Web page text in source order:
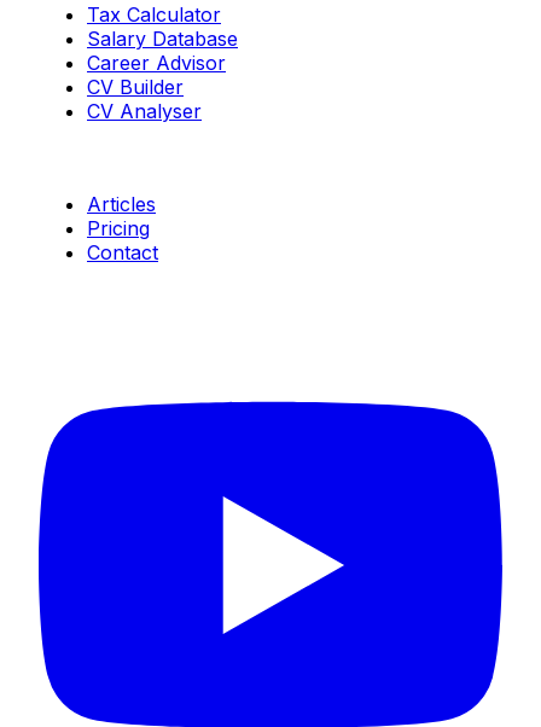
Tax Calculator
Salary Database
Career Advisor
CV Builder
CV Analyser
Articles
Pricing
Contact